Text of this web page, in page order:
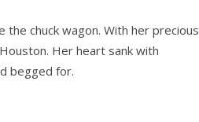
chuck wagon. With her precious
Her heart sank with
begged for.